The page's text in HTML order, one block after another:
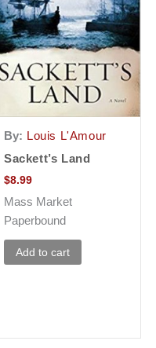
By: Louis L'Amour
Sackett’s Land
$8.99
Mass Market
Paperbound
Add to cart